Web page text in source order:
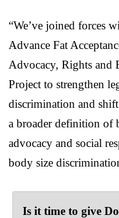
“We’ve joined forces
Advance Fat
Advocacy, Rights and
Project to strengthen
discrimination and
a broader definition of
advocacy and social
body size
Is it time to give